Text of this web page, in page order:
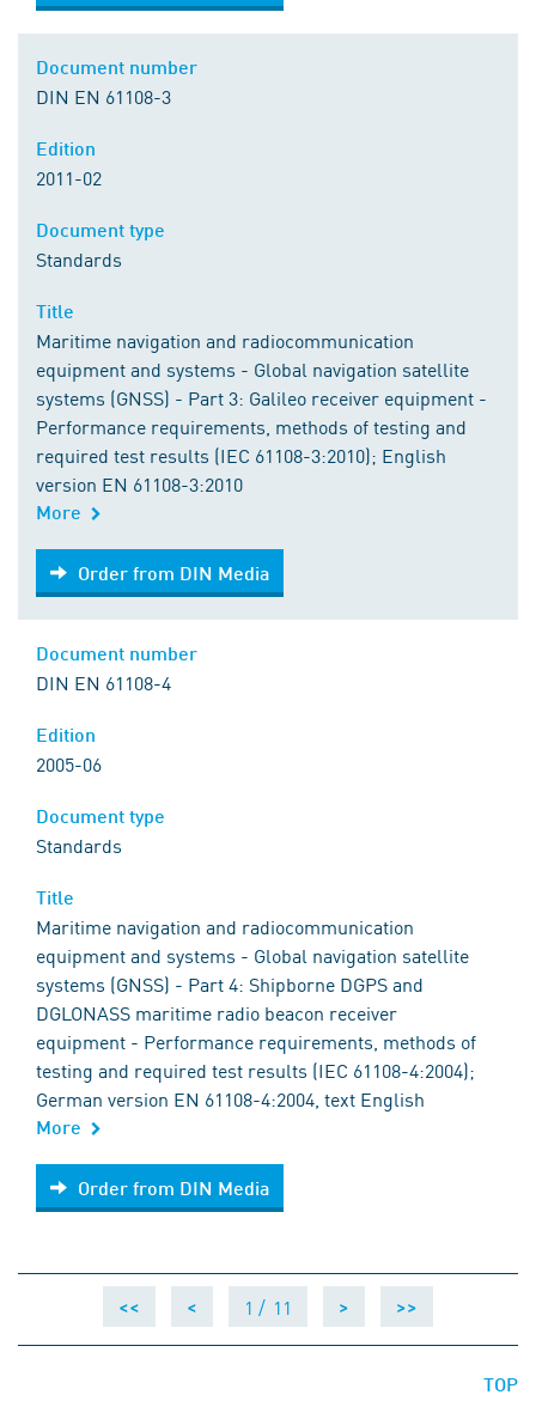
DIN EN 61108-3
2011-02
Standards
Maritime navigation and radiocommunication
equipment and systems - Global navigation satellite
systems (GNSS) - Part 3: Galileo receiver equipment -
Performance requirements, methods of testing and
required test results (IEC 61108-3:2010); English
version EN 61108-3:2010
More
Order from DIN Media
Order from DIN Media
DIN EN 61108-4
2005-06
Standards
Maritime navigation and radiocommunication
equipment and systems - Global navigation satellite
systems (GNSS) - Part 4: Shipborne DGPS and
DGLONASS maritime radio beacon receiver
equipment - Performance requirements, methods of
testing and required test results (IEC 61108-4:2004);
German version EN 61108-4:2004, text English
More
Order from DIN Media
Order from DIN Media
<< < 1 / 11 > >>
TOP